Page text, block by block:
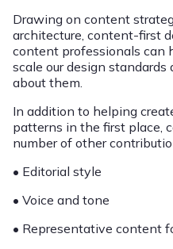
Drawing on content
architecture, content-first
content professionals can
scale our design
about them.
In addition to helping
patterns in the first place,
number of other
• Editorial style
• Voice and tone
• Representative content